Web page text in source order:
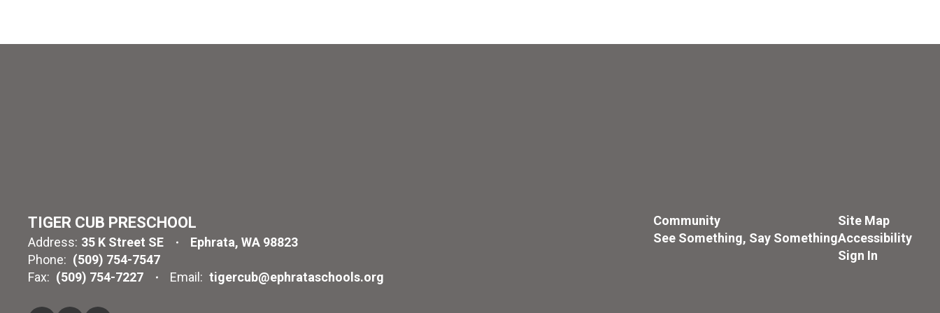
TIGER CUB PRESCHOOL
Address: 35 K Street SE
Ephrata, WA 98823
Phone: (509) 754-7547
Fax: (509) 754-7227 Email: tigercub@ephrataschools.org
Community
See Something, Say Something
Site Map
Accessibility
Sign In